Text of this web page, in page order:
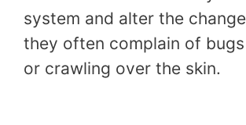
system and alter the
they often complain of
or crawling over the skin.